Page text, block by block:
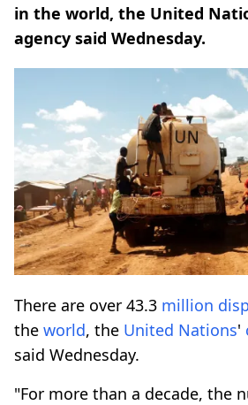
in the world, the United
agency said Wednesday.
There are over 43.3 million
the world, the United Nations'
said Wednesday.
"For more than a decade, the